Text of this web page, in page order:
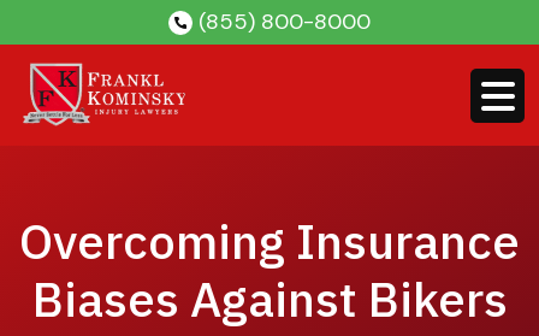
content
(855) 800-8000
Overcoming Insurance
Biases Against Bikers